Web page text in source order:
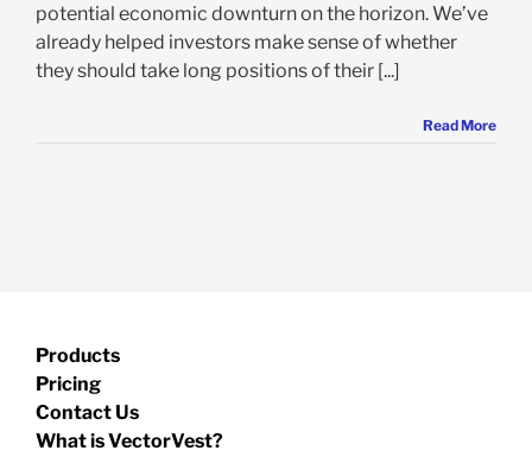
potential economic downturn on the horizon. We’ve
already helped investors make sense of whether
they should take long positions of their [...]
Read More
Products
Pricing
Contact Us
What is VectorVest?